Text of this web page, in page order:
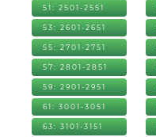
51: 2501-2551
53: 2601-2651
55: 2701-2751
57: 2801-2851
59: 2901-2951
61: 3001-3051
63: 3101-3151